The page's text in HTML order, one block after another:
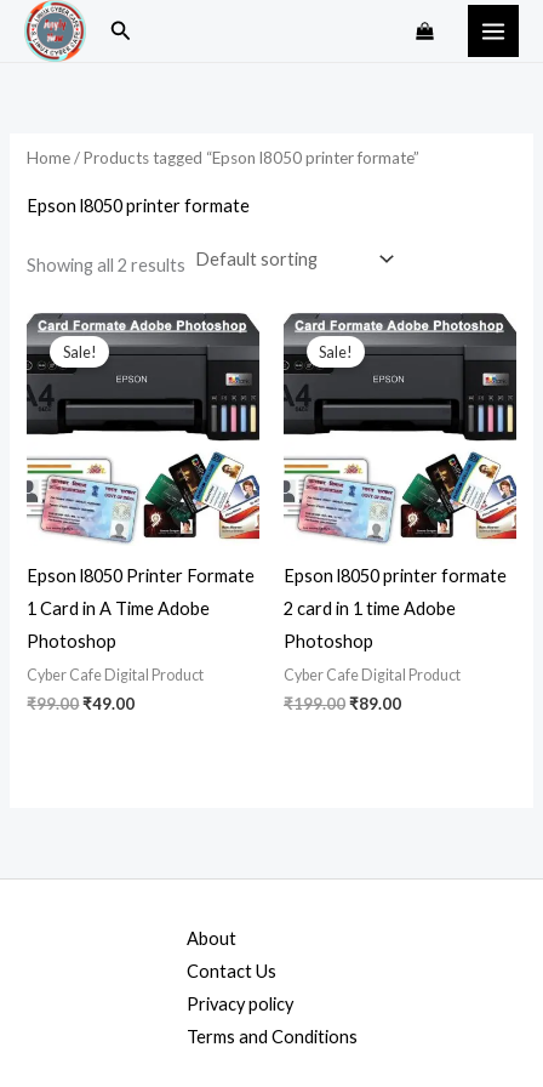
Skip
Search
Home/ Products tagged “Epson l8050 printer formate”
Epson l8050 printer formate
Showing all 2 results
Sale!
Epson l8050 Printer Formate
1 Card in A Time Adobe
Photoshop
Cyber Cafe Digital Product
₹99.00
Original
price
was:
₹99.00.
₹49.00
Current
price
₹49.00.
Sale!
Epson l8050 printer formate
2 card in 1 time Adobe
Photoshop
Cyber Cafe Digital Product
₹199.00
Original
price
was:
₹199.00.
₹89.00
Current
price
₹89.00.
About
Contact Us
Privacy policy
Terms and Conditions